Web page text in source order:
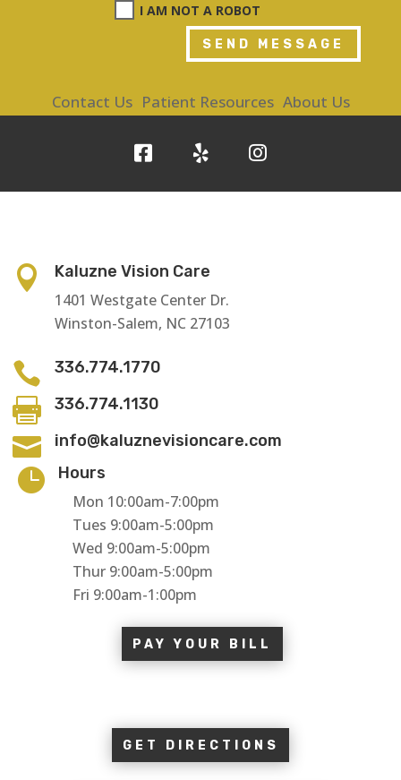
I AM NOT A ROBOT
SEND MESSAGE
Contact Us Patient Resources About Us

Kaluzne Vision Care
1401 Westgate Center Dr.
Winston-Salem, NC 27103
 336.774.1770
 336.774.1130
 info@kaluznevisioncare.com

Hours
Mon 10:00am-7:00pm
Tues 9:00am-5:00pm
Wed 9:00am-5:00pm
Thur 9:00am-5:00pm
Fri 9:00am-1:00pm
PAY YOUR BILL
GET DIRECTIONS